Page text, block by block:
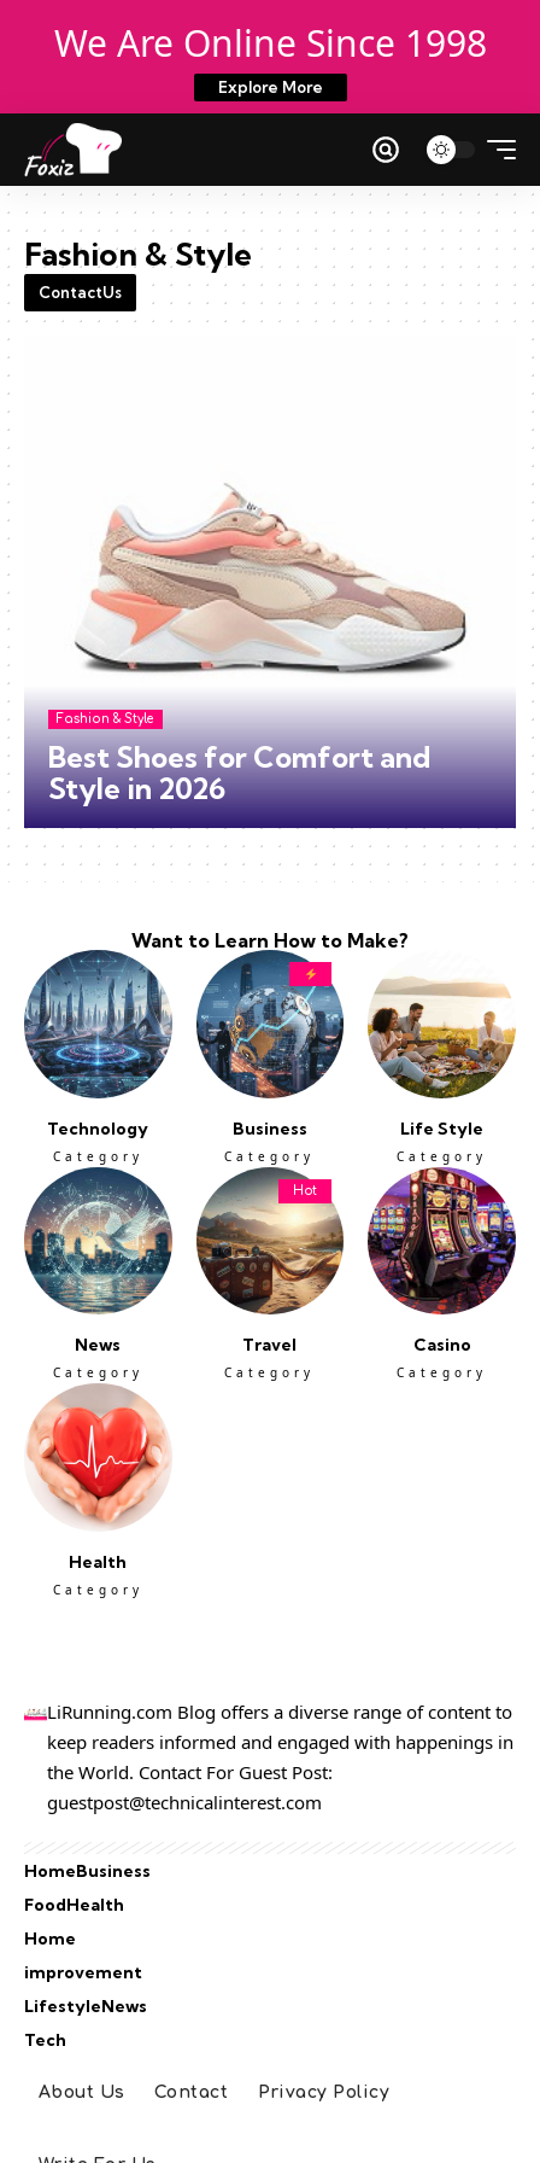
We Are Online Since 1998
Explore More
Fashion & Style
Best Shoes for Comfort and
Style in 2026
Fashion & Style
ContactUs
Want to Learn How to Make?
Technology
Category
Business
Category
Life Style
Category
News
Category
Hot
Travel
Category
Casino
Category
Health
Category
LiRunning.com Blog offers a diverse range of content to
keep readers informed and engaged with happenings in
the World. Contact For Guest Post:
guestpost@technicalinterest.com
HomeBusiness
FoodHealth
Home
improvement
LifestyleNews
Tech
About Us Contact Privacy Policy